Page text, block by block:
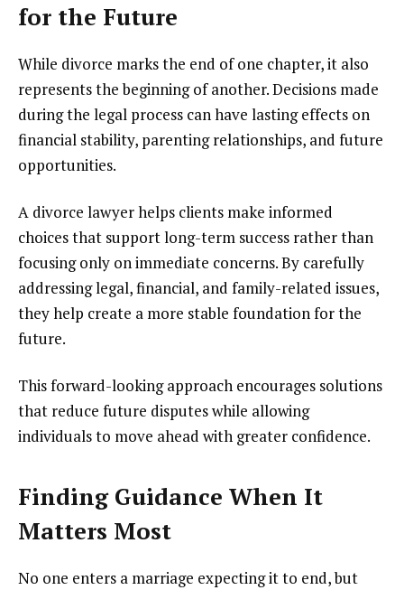
for the Future
While divorce marks the end of one chapter, it also
represents the beginning of another. Decisions made
during the legal process can have lasting effects on
financial stability, parenting relationships, and future
opportunities.
A divorce lawyer helps clients make informed
choices that support long-term success rather than
focusing only on immediate concerns. By carefully
addressing legal, financial, and family-related issues,
they help create a more stable foundation for the
future.
This forward-looking approach encourages solutions
that reduce future disputes while allowing
individuals to move ahead with greater confidence.
Finding Guidance When It
Matters Most
No one enters a marriage expecting it to end, but